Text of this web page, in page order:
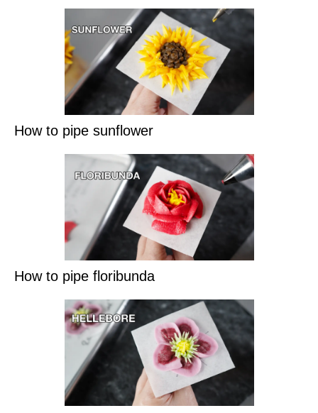
How to pipe sunflower
How to pipe floribunda